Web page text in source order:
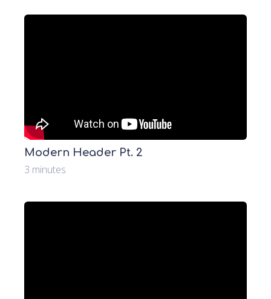
Modern Header Pt. 2
3 minutes